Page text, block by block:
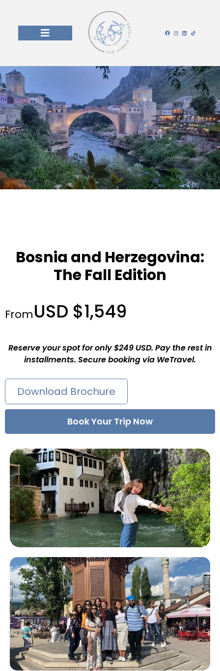
Bosnia and Herzegovina:
The Fall Edition
FromUSD $1,549
Reserve your spot for only $249 USD. Pay the rest in
installments. Secure booking via WeTravel.
Download Brochure
Book Your Trip Now